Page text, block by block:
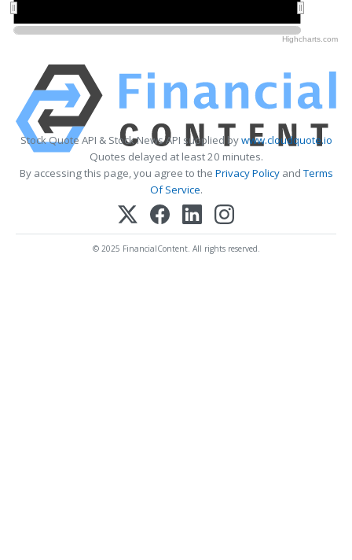
Highcharts.com
Stock Quote API & Stock News API supplied bywww.cloudquote.io
Quotes delayed at least 20 minutes.
By accessing this page, you agree to the Privacy PolicyandTerms
Of Service.
© 2025 FinancialContent. All rights reserved.